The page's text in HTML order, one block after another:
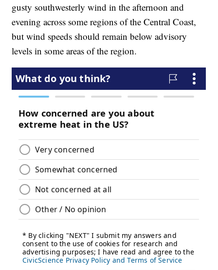
gusty southwesterly wind in the afternoon and
evening across some regions of the Central Coast,
but wind speeds should remain below advisory
levels in some areas of the region.